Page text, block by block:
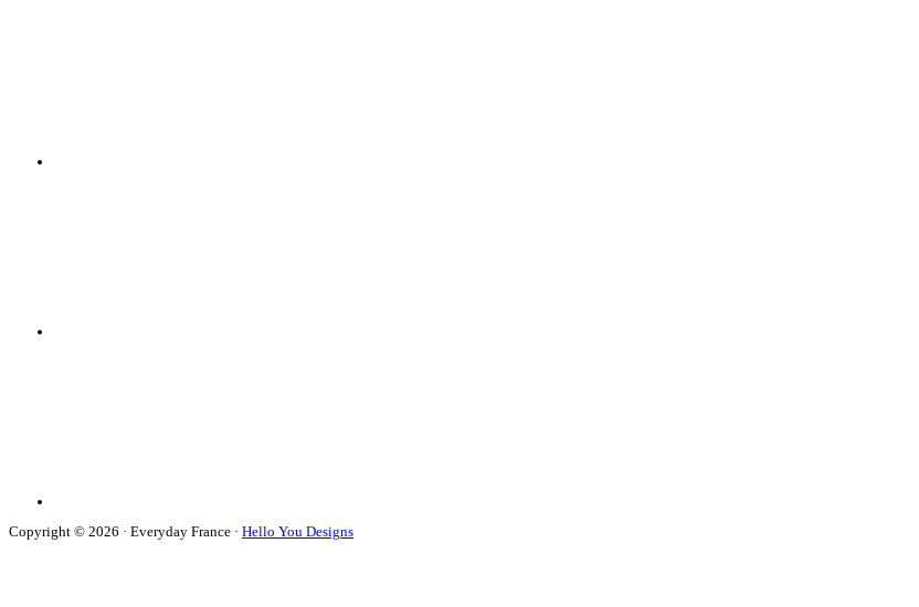
Copyright © 2026 · Everyday France · Hello You Designs